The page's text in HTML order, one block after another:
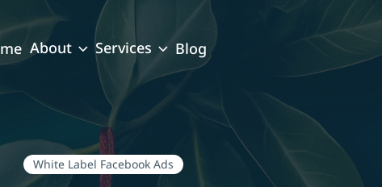
About Services Blog
White Label Facebook Ads